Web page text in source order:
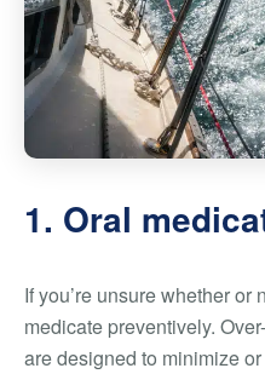
1. Oral
If you’re unsure whether or
medicate preventively.
are designed to minimize